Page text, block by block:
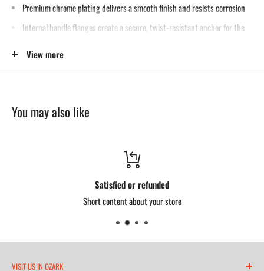
Premium chrome plating delivers a smooth finish and resists corrosion
Internal handle flanges create a secure, twist-resistant anchor for the
Shafts are specially heat-treated for durability
Designed, built, and tested for use in prying and chiseling applications
Heat-treated metal shaft extends the full length of the handle to the
Proudly made in the USA
View more
You may also like
Satisfied or refunded
Short content about your store
VISIT US IN OZARK